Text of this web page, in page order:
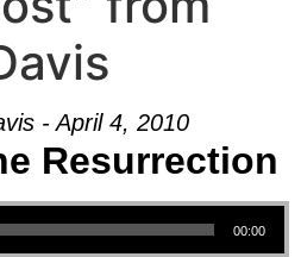
- April 4, 2010
Resurrection
00:00